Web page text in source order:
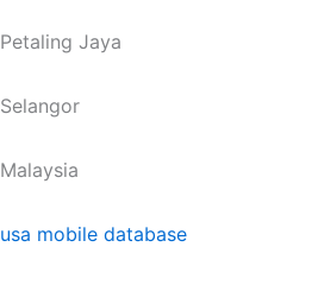
Petaling Jaya
Selangor
Malaysia
usa mobile database